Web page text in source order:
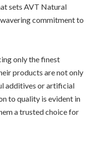
sets AVT Natural
commitment to
only the finest
products are not only
additives or artificial
to quality is evident in
a trusted choice for